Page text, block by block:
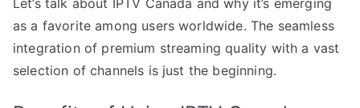
as a favorite among users worldwide. The seamless
integration of premium streaming quality with a vast
selection of channels is just the beginning.